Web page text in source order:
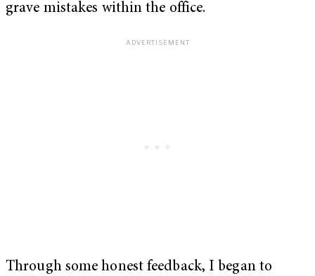
grave mistakes within the office.
Through some honest feedback, I began to